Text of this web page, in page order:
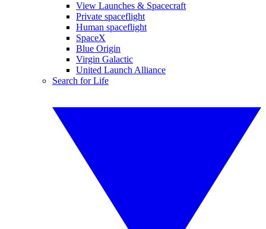
View Launches & Spacecraft
Private spaceflight
Human spaceflight
SpaceX
Blue Origin
Virgin Galactic
United Launch Alliance
Search for Life